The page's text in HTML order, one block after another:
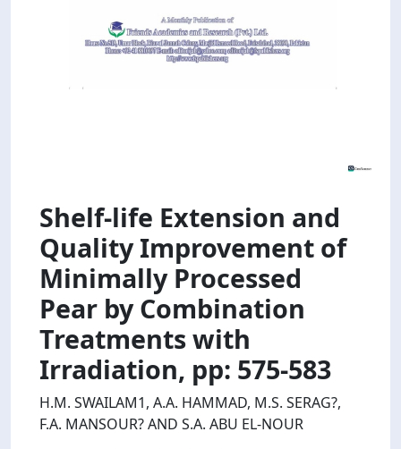
Shelf-life Extension and
Quality Improvement of
Minimally Processed
Pear by Combination
Treatments with
Irradiation, pp: 575-583
H.M. SWAILAM1, A.A. HAMMAD, M.S. SERAG?,
F.A. MANSOUR? AND S.A. ABU EL-NOUR